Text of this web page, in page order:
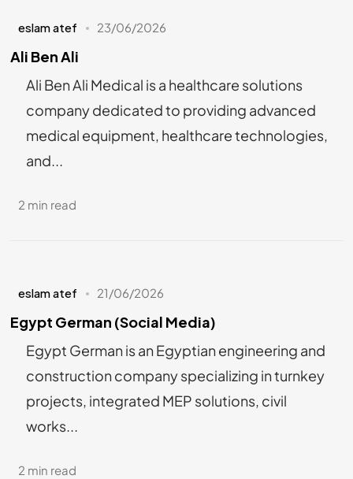
eslam atef 23/06/2026
Ali Ben Ali
Ali Ben Ali Medical is a healthcare solutions
company dedicated to providing advanced
medical equipment, healthcare technologies,
and...
2 min read
eslam atef 21/06/2026
Egypt German (Social Media)
Egypt German is an Egyptian engineering and
construction company specializing in turnkey
projects, integrated MEP solutions, civil
works...
2 min read